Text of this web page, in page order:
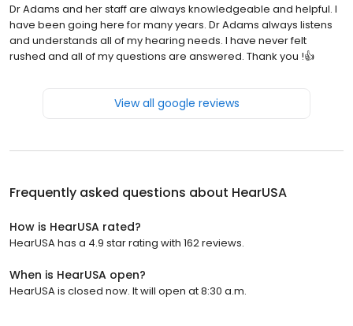
Dr Adams and her staff are always knowledgeable and helpful. I
have been going here for many years. Dr Adams always listens
and understands all of my hearing needs. I have never felt
rushed and all of my questions are answered. Thank you !👍
View all google reviews
Frequently asked questions about HearUSA
How is HearUSA rated?
HearUSA has a 4.9 star rating with 162 reviews.
When is HearUSA open?
HearUSA is closed now. It will open at 8:30 a.m.